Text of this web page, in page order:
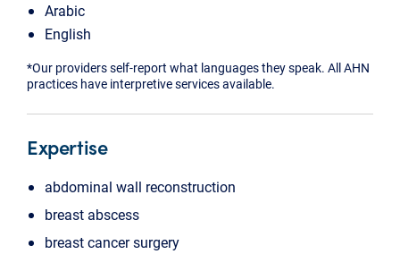
Arabic
English
*Our providers self-report what languages they speak. All AHN
practices have interpretive services available.
Expertise
abdominal wall reconstruction
breast abscess
breast cancer surgery